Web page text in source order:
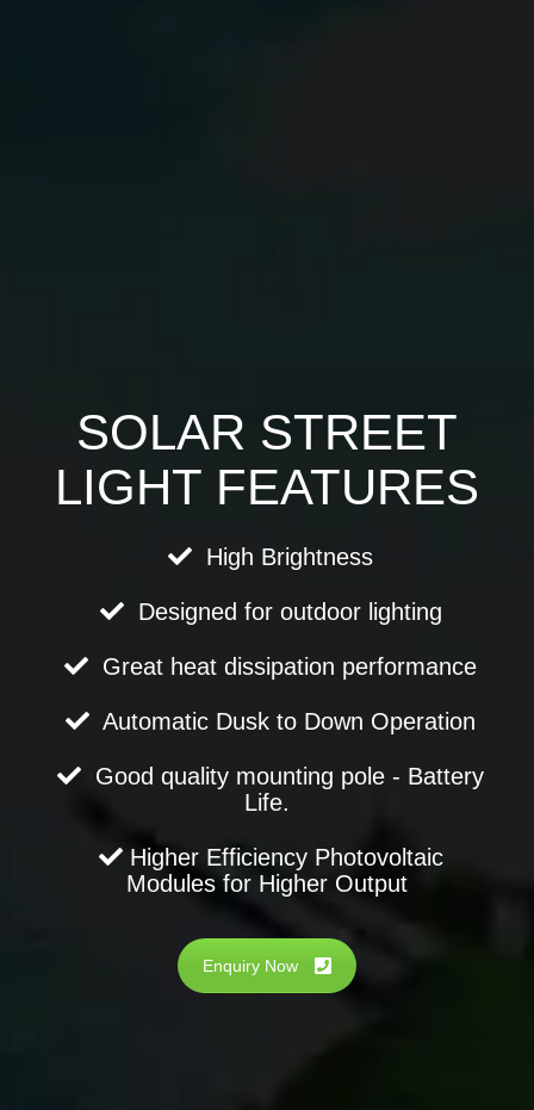
SOLAR STREET
LIGHT FEATURES
High Brightness
Designed for outdoor lighting
Great heat dissipation performance
Automatic Dusk to Down Operation
Good quality mounting pole - Battery
Life.
Higher Efficiency Photovoltaic
Modules for Higher Output
Enquiry Now